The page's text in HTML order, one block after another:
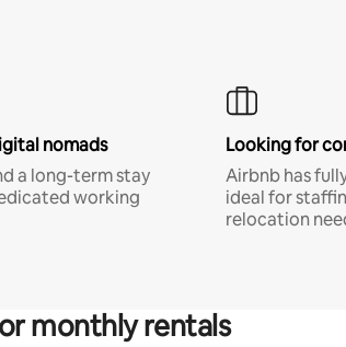
nomads
a long-term stay
working
Looking for
Airbnb has
ideal for
relocation
monthly rentals